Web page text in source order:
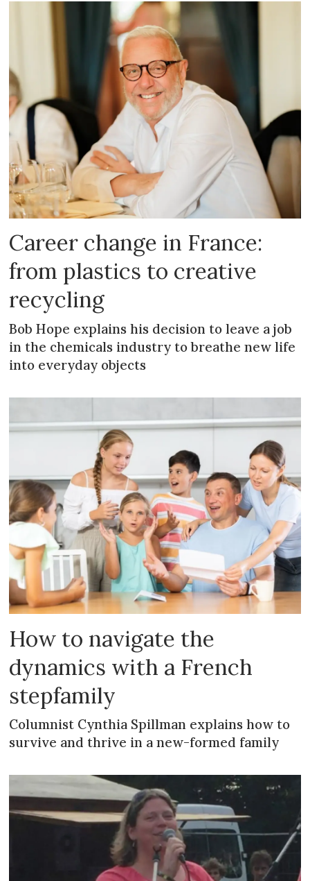
Career change in France:
from plastics to creative
recycling
Bob Hope explains his decision to leave a job
in the chemicals industry to breathe new life
into everyday objects
How to navigate the
dynamics with a French
stepfamily
Columnist Cynthia Spillman explains how to
survive and thrive in a new-formed family